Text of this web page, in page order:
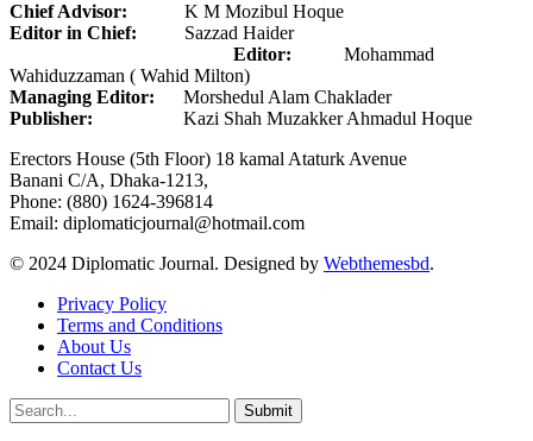
Chief Advisor: K M Mozibul Hoque
Editor in Chief: Sazzad Haider
Editor: Mohammad
Wahiduzzaman ( Wahid Milton)
Managing Editor: Morshedul Alam Chaklader
Publisher: Kazi Shah Muzakker Ahmadul Hoque
Erectors House (5th Floor) 18 kamal Ataturk Avenue
Banani C/A, Dhaka-1213,
Phone: (880) 1624-396814
Email: diplomaticjournal@hotmail.com
© 2024 Diplomatic Journal. Designed by Webthemesbd.
Privacy Policy
Terms and Conditions
About Us
Contact Us
Submit